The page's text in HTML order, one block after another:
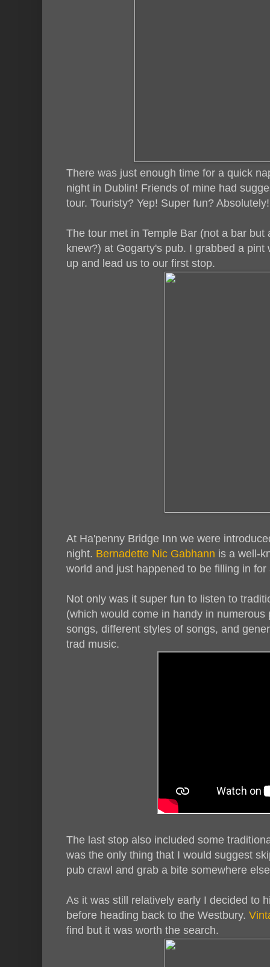
There was just enough time for a quick
night in Dublin! Friends of mine had
tour. Touristy? Yep! Super fun?
The tour met in Temple Bar (not a bar
knew?) at Gogarty's pub. I grabbed a
up and lead us to our first stop.
At Ha'penny Bridge Inn we were
night. Bernadette Nic Gabhann is a well-
world and just happened to be filling in
Not only was it super fun to listen to
(which would come in handy in
songs, different styles of songs, and
trad music.
The last stop also included some
was the only thing that I would suggest
pub crawl and grab a bite somewhere
As it was still relatively early I decided to
before heading back to the Westbury.
find but it was worth the search.